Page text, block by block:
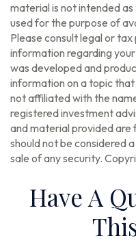
material is not intended
used for the purpose of
Please consult legal or
information regarding
was developed and
information on a topic that
not affiliated with the
registered investment
and material provided
should not be considered
sale of any security.
Have A